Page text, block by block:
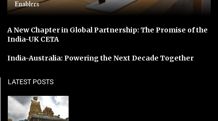
Enablers
A New Chapter in Global Partnership: The Promise of the
India-UK CETA
India-Australia: Powering the Next Decade Together
LATEST POSTS